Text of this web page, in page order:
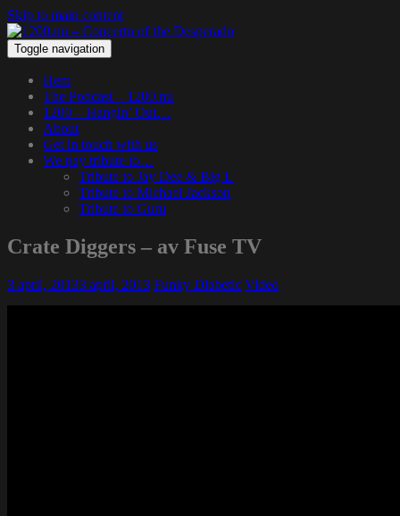
Skip to main content
Toggle navigation
Hem
The Podcast – 1200.nu
1200 – Hangin’ Out…
About
Get in touch with us
We pay tribute to…
Tribute to Jay Dee & Big L
Tribute to Michael Jackson
Tribute to Guru
Crate Diggers – av Fuse TV
3 april, 20133 april, 2013 Funky Diabetic Video